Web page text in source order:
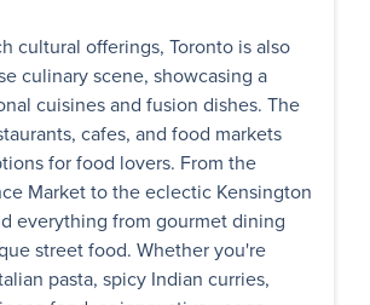
cultural offerings, Toronto is also
culinary scene, showcasing a
cuisines and fusion dishes. The
cafes, and food markets
for food lovers. From the
Market to the eclectic Kensington
everything from gourmet dining
street food. Whether you're
pasta, spicy Indian curries,